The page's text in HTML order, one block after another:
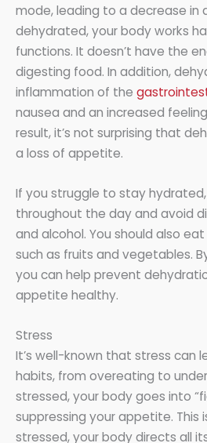
mode, leading to a decrease in
dehydrated, your body works
functions. It doesn’t have the
digesting food. In addition,
inflammation of the
nausea and an increased
result, it’s not surprising that
a loss of appetite.
If you struggle to stay
throughout the day and avoid
and alcohol. You should also
such as fruits and vegetables.
you can help prevent
appetite healthy.
Stress
It’s well-known that stress can
habits, from overeating to
stressed, your body goes into
suppressing your appetite. This
stressed, your body directs all